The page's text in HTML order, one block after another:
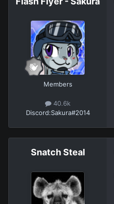
Members
40.6k
Discord:Sakura#2014
Snatch Steal